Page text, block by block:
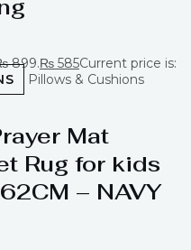
899.₨ 585Current price is:
Pillows & Cushions
Mat
Rug for kids
– NAVY